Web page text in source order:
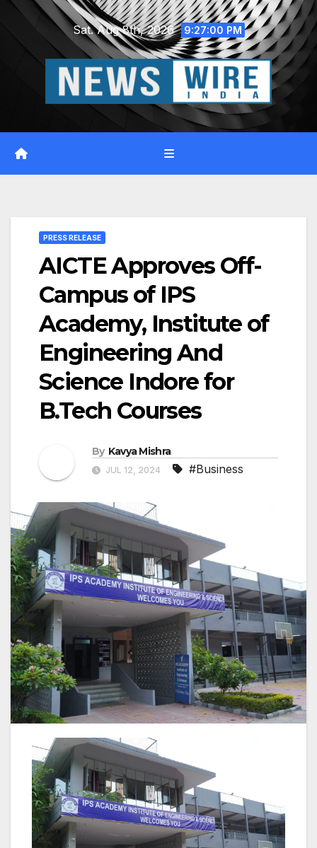
Skip
Sat. Aug 8th, 2026 9:27:01 PM
PRESS RELEASE
AICTE Approves Off-
Campus of IPS
Academy, Institute of
Engineering And
Science Indore for
B.Tech Courses
By Kavya Mishra
JUL 12, 2024 #Business